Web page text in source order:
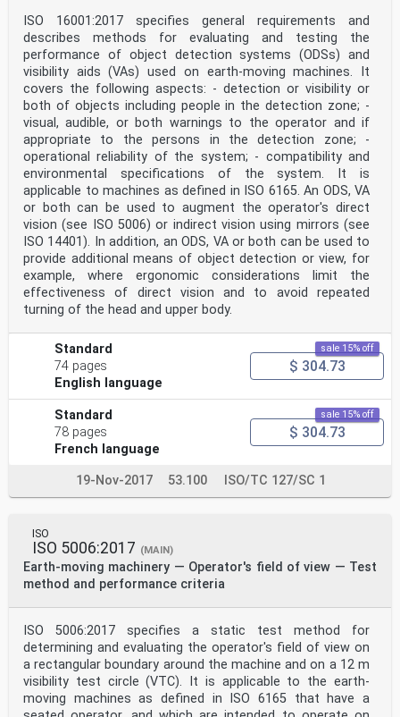
ISO 16001:2017 specifies general requirements and
describes methods for evaluating and testing the
performance of object detection systems (ODSs) and
visibility aids (VAs) used on earth-moving machines. It
covers the following aspects: - detection or visibility or
both of objects including people in the detection zone; -
visual, audible, or both warnings to the operator and if
appropriate to the persons in the detection zone; -
operational reliability of the system; - compatibility and
environmental specifications of the system. It is
applicable to machines as defined in ISO 6165. An ODS, VA
or both can be used to augment the operator's direct
vision (see ISO 5006) or indirect vision using mirrors (see
ISO 14401). In addition, an ODS, VA or both can be used to
provide additional means of object detection or view, for
example, where ergonomic considerations limit the
effectiveness of direct vision and to avoid repeated
turning of the head and upper body.
Standard
74 pages
English language
sale 15% off
$ 304.73
Standard
78 pages
French language
sale 15% off
$ 304.73
19-Nov-2017 53.100 ISO/TC 127/SC 1
ISO
ISO 5006:2017 (MAIN)
Earth-moving machinery — Operator's field of view — Test
method and performance criteria
ISO 5006:2017 specifies a static test method for
determining and evaluating the operator's field of view on
a rectangular boundary around the machine and on a 12 m
visibility test circle (VTC). It is applicable to the earth-
moving machines as defined in ISO 6165 that have a